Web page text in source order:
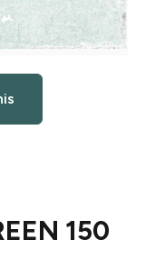
150